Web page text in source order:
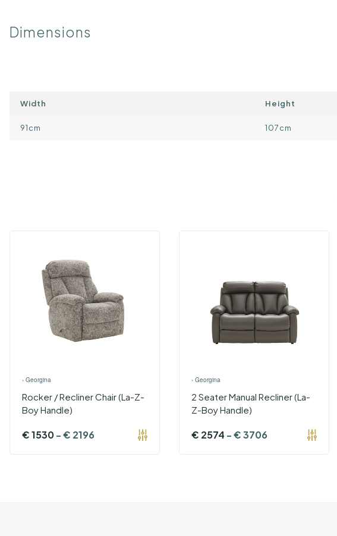
Dimensions
Width Height
91cm 107cm
› Georgina
Rocker / Recliner Chair (La-Z-
Boy Handle)
€1530-€ 2196
› Georgina
2 Seater Manual Recliner (La-
Z-Boy Handle)
€ 2574 -€3706